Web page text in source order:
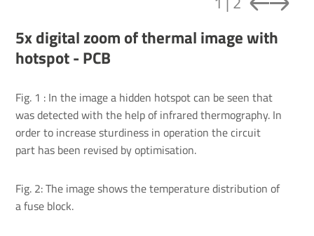
5x digital zoom of thermal image with
hotspot - PCB
Fig. 1 : In the image a hidden hotspot can be seen that
was detected with the help of infrared thermography. In
order to increase sturdiness in operation the circuit
part has been revised by optimisation.
Fig. 2: The image shows the temperature distribution of
a fuse block.